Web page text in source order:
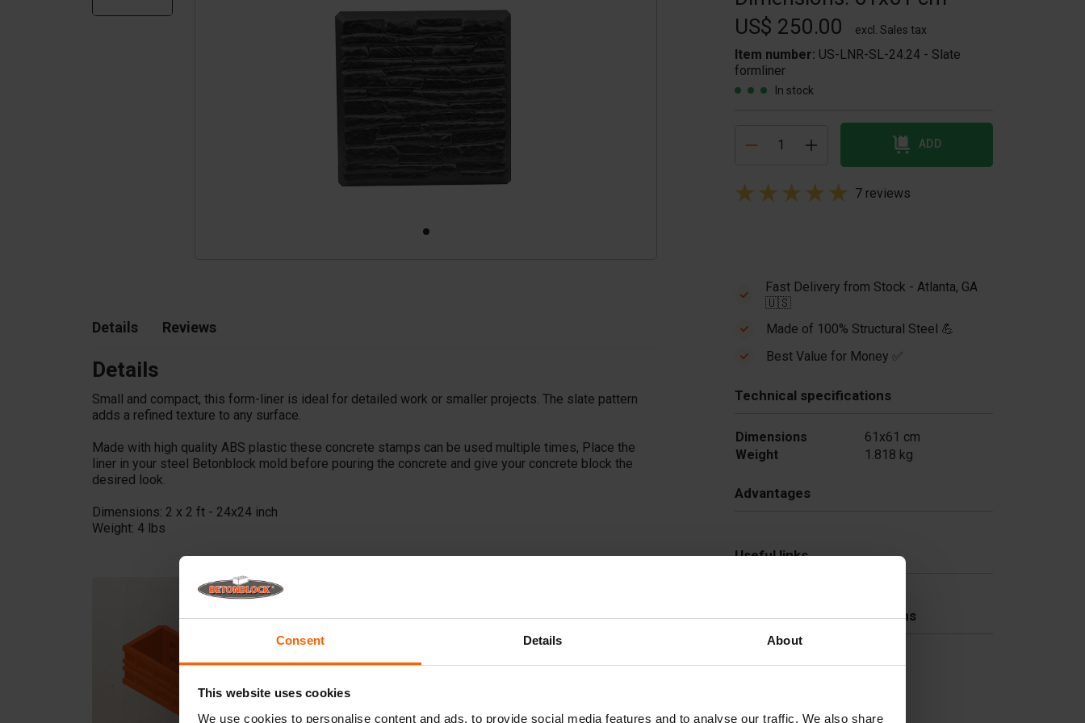
Consent Details About
This website uses cookies
We use cookies to personalise content and ads, to provide social media features and to analyse our traffic. We also share
Accessories
Spare parts
US$ 250.00
excl. Sales tax
Item number: US-LNR-SL-24.24 - Slate
formliner
In stock
ADD
7 reviews
Details Reviews
Details
Small and compact, this form-liner is ideal for detailed work or smaller projects. The slate pattern
adds a refined texture to any surface.
Made with high quality ABS plastic these concrete stamps can be used multiple times, Place the
liner in your steel Betonblock mold before pouring the concrete and give your concrete block the
desired look.
Dimensions: 2 x 2 ft - 24x24 inch
Weight: 4 lbs
Fast Delivery from Stock - Atlanta, GA
🇺🇸
Made of 100% Structural Steel 💪
Best Value for Money ✅
Technical specifications
Dimensions
61x61 cm
Weight
1.818 kg
Advantages
Useful links
Frequently Asked Questions